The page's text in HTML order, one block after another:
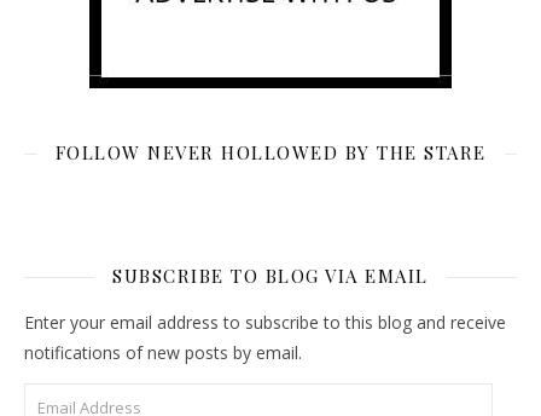
FOLLOW NEVER HOLLOWED BY THE STARE
SUBSCRIBE TO BLOG VIA EMAIL
Enter your email address to subscribe to this blog and receive
notifications of new posts by email.
Email Address